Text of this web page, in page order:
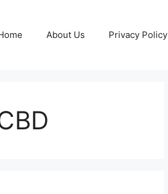
About Us Privacy Policy